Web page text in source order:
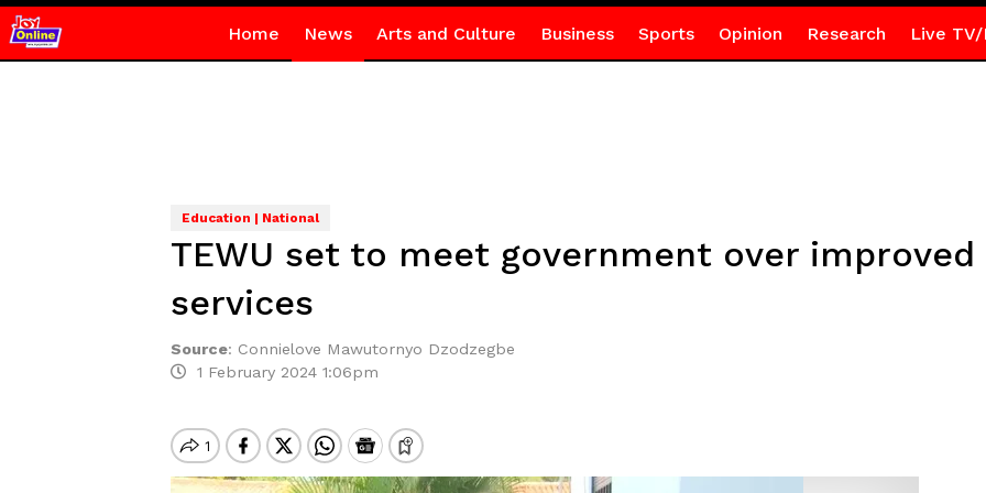
Home News Arts and Culture Business Sports Opinion Research Live TV/
Education | National
TEWU set to meet government over
services
Source: Connielove Mawutornyo Dzodzegbe
1 February 2024 1:06pm